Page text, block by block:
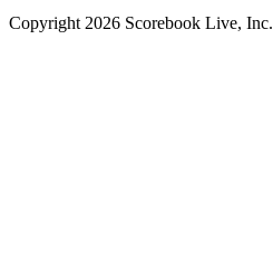
Copyright 2026 Scorebook Live, Inc.